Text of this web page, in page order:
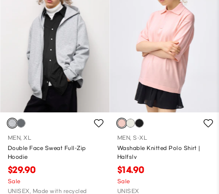
MEN, XL
Double Face Sweat Full-Zip
Hoodie
$29.90
Sale
UNISEX, Made with recycled
MEN, S-XL
Washable Knitted Polo Shirt |
Halfslv
$14.90
Sale
UNISEX